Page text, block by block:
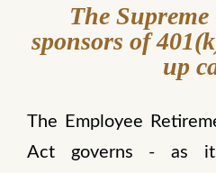
The
sponsors of
up
The Employee
Act governs - as